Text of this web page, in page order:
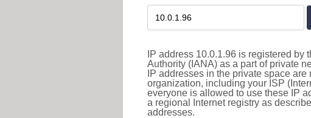
IP address 10.0.1.96 is registered by
Authority (IANA) as a part of private
IP addresses in the private space
organization, including your ISP
everyone is allowed to use these IP
a regional Internet registry as
addresses.